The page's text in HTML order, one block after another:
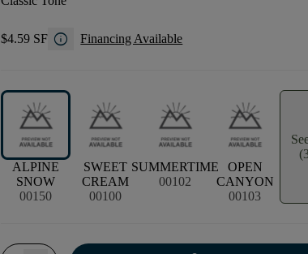
$4.59 SF info Financing Available
ALPINE
SNOW
00150
SWEET
CREAM
00100
SUMMERTIME
00102
OPEN
CANYON
00103